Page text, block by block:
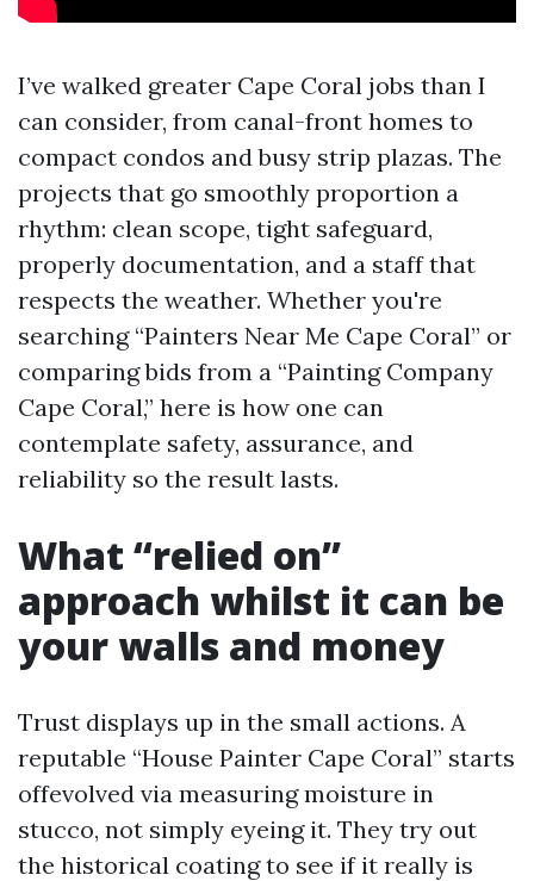
I’ve walked greater Cape Coral jobs than I
can consider, from canal-front homes to
compact condos and busy strip plazas. The
projects that go smoothly proportion a
rhythm: clean scope, tight safeguard,
properly documentation, and a staff that
respects the weather. Whether you're
searching “Painters Near Me Cape Coral” or
comparing bids from a “Painting Company
Cape Coral,” here is how one can
contemplate safety, assurance, and
reliability so the result lasts.
What “relied on”
approach whilst it can be
your walls and money
Trust displays up in the small actions. A
reputable “House Painter Cape Coral” starts
offevolved via measuring moisture in
stucco, not simply eyeing it. They try out
the historical coating to see if it really is